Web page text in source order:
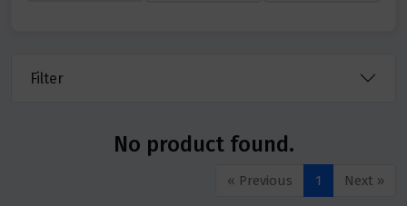
Filter
No product found.
« Previous 1 Next »